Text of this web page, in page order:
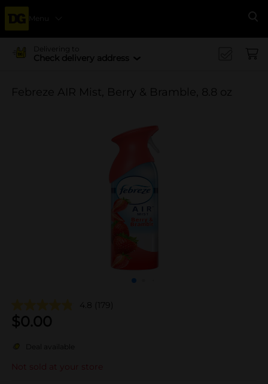
Menu
Delivering to
Check delivery address
Febreze AIR Mist, Berry & Bramble, 8.8 oz
4.8 (179)
$0.00
Deal available
Not sold at your store